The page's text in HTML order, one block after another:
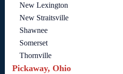
New Lexington
New Straitsville
Shawnee
Somerset
Thornville
Pickaway, Ohio